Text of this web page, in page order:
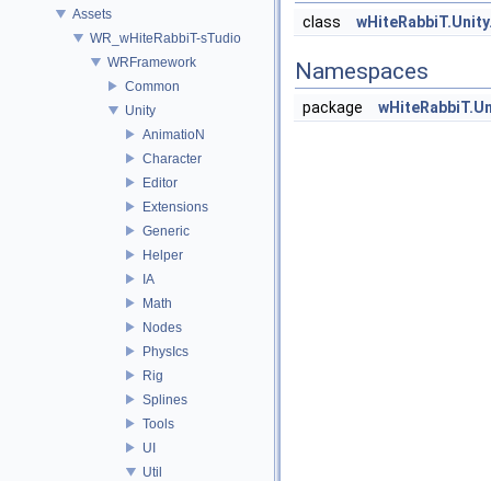
Assets
WR_wHiteRabbiT-sTudio
WRFramework
Common
Unity
AnimatioN
Character
Editor
Extensions
Generic
Helper
IA
Math
Nodes
PhysIcs
Rig
Splines
Tools
UI
Util
class
Namespaces
package